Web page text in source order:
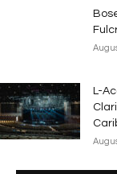
L-